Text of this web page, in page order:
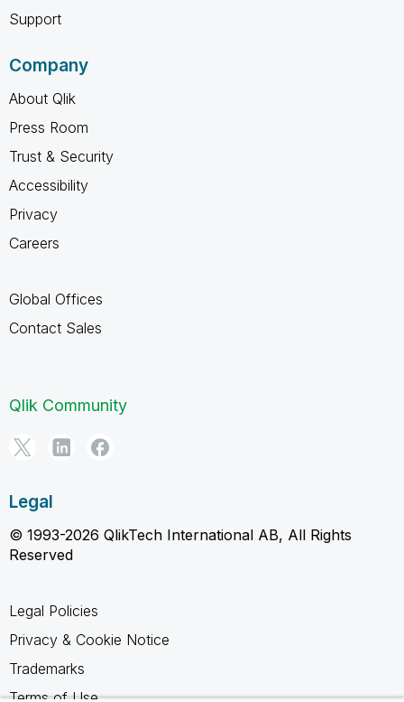
Support
Company
About Qlik
Press Room
Trust & Security
Accessibility
Privacy
Careers
Global Offices
Contact Sales
Qlik Community
Legal
© 1993-2026 QlikTech International AB, All Rights
Reserved
Legal Policies
Privacy & Cookie Notice
Trademarks
Terms of Use